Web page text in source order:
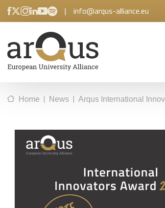
| info@arqus-alliance.eu
Home | News | Arqus International